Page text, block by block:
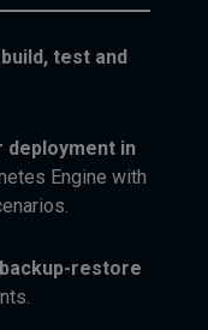
test and
deployment in
Engine with
restore